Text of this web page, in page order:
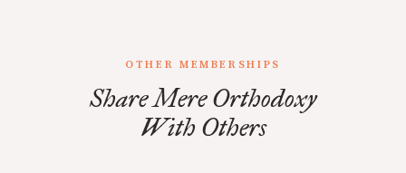
OTHER MEMBERSHIPS
Share Mere Orthodoxy
With Others